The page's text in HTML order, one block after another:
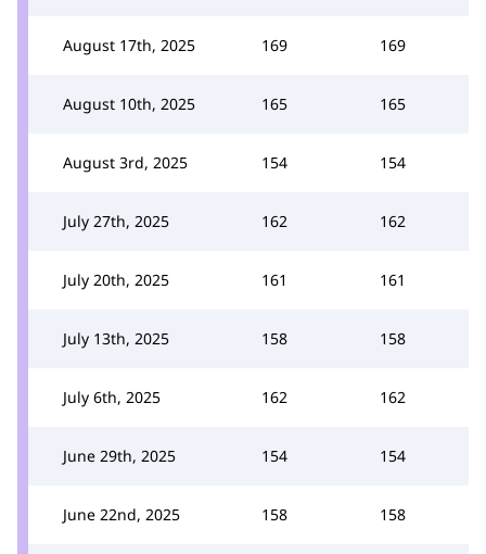
August 17th, 2025 169 169
August 10th, 2025 165 165
August 3rd, 2025 154 154
July 27th, 2025 162 162
July 20th, 2025 161 161
July 13th, 2025 158 158
July 6th, 2025 162 162
June 29th, 2025 154 154
June 22nd, 2025 158 158